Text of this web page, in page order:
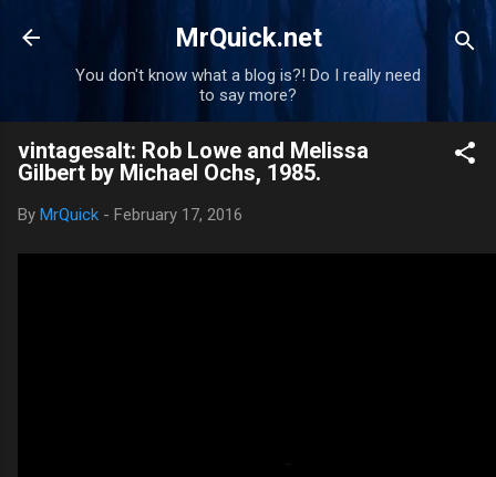
Skip to main content
MrQuick.net
You don't know what a blog is?! Do I really need
to say more?
vintagesalt: Rob Lowe and Melissa
Gilbert by Michael Ochs, 1985.
By MrQuick - February 17, 2016